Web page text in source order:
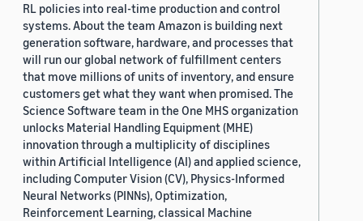
RL policies into real-time production and control
systems. About the team Amazon is building next
generation software, hardware, and processes that
will run our global network of fulfillment centers
that move millions of units of inventory, and ensure
customers get what they want when promised. The
Science Software team in the One MHS organization
unlocks Material Handling Equipment (MHE)
innovation through a multiplicity of disciplines
within Artificial Intelligence (AI) and applied science,
including Computer Vision (CV), Physics-Informed
Neural Networks (PINNs), Optimization,
Reinforcement Learning, classical Machine